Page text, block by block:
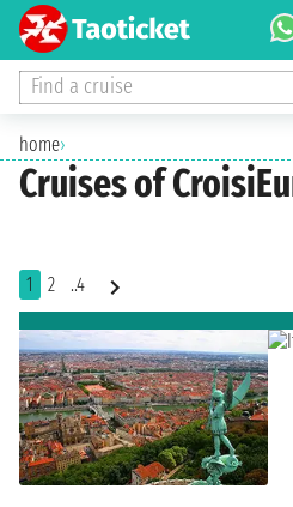
Find a cruise
home›
Cruises of
1 2 ..4